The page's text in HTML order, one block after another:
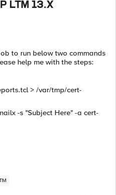
LTM 13.X
to run below two commands
help me with the steps:
> /var/tmp/cert-
-s "Subject Here" -a cert-